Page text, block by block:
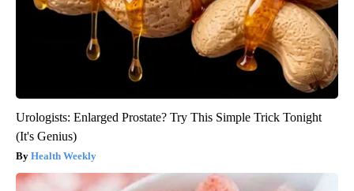
Urologists: Enlarged Prostate? Try This Simple Trick Tonight
(It's Genius)
Health Weekly